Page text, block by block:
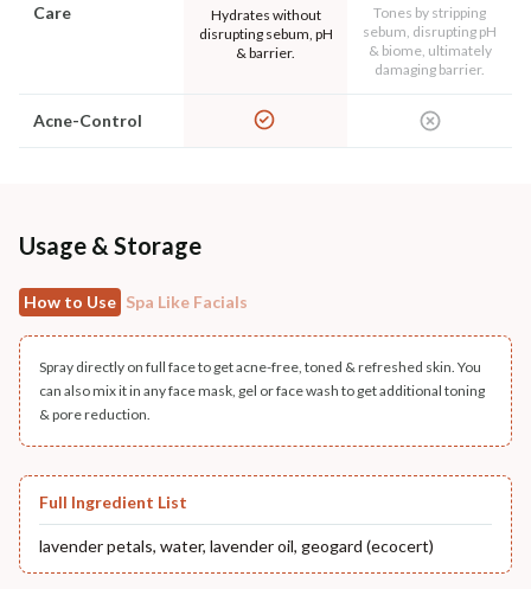
Care
Hydrates without
disrupting sebum, pH
& barrier.
Tones by stripping
sebum, disrupting pH
& biome, ultimately
damaging barrier.
Acne-Control
Usage & Storage
How to Use Spa Like Facials
Spray directly on full face to get acne-free, toned & refreshed skin. You
can also mix it in any face mask, gel or face wash to get additional toning
& pore reduction.
Full Ingredient List
lavender petals, water, lavender oil, geogard (ecocert)